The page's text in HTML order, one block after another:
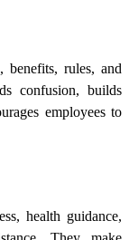
benefits, rules, and
confusion, builds
employees to
health guidance,